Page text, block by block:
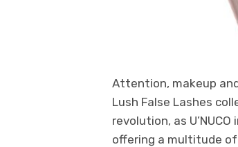
Attention, makeup
Lush False Lashes
revolution, as
offering a multitude